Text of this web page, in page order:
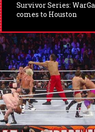
Survivor Series:
comes to Houston